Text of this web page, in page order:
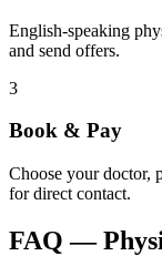
English-speaking
and send offers.
3
Book & Pay
Choose your doctor,
for direct contact.
FAQ —